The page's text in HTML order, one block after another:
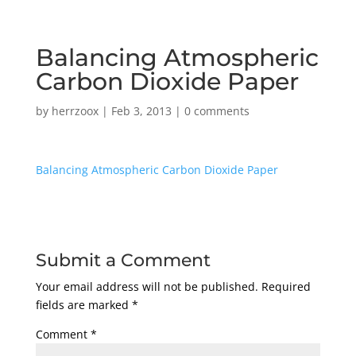
Balancing Atmospheric
Carbon Dioxide Paper
by herrzoox| Feb 3, 2013 | 0 comments
Balancing Atmospheric Carbon Dioxide Paper
Submit a Comment
Your email address will not be published. Required
fields are marked *
Comment *